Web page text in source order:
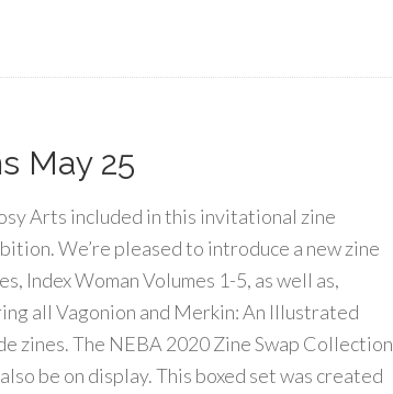
May 25
Arts included in this invitational zine
We’re pleased to introduce a new zine
Index Woman Volumes 1-5, as well as,
all Vagonion and Merkin: An Illustrated
zines. The NEBA 2020 Zine Swap Collection
be on display. This boxed set was created